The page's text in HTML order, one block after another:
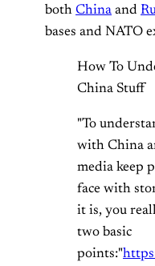
both China and
bases and NATO
How To
China Stuff
"To
with China
media keep
face with
it is, you
two basic
points:"